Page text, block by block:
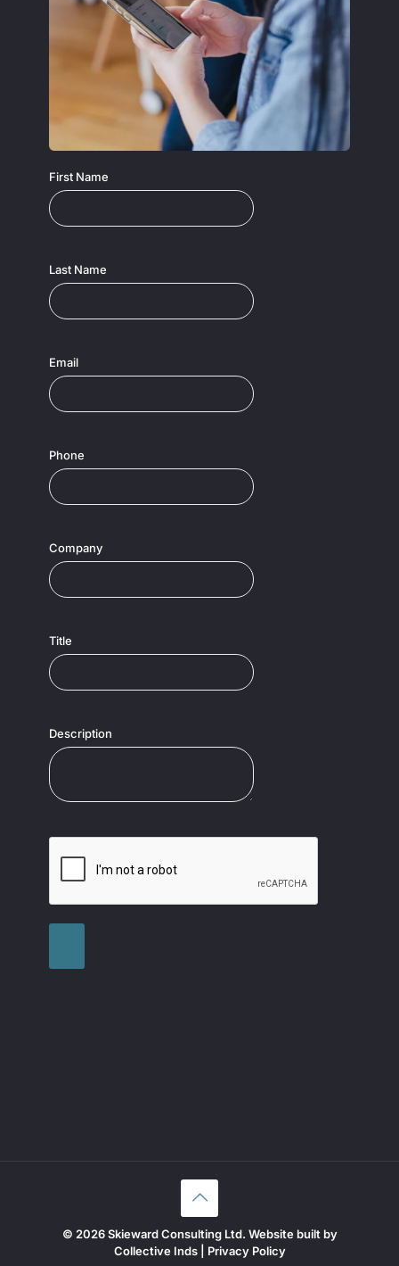
First Name
Last Name
Email
Phone
Company
Title
Description
© 2026 Skieward Consulting Ltd. Website built by
Collective Inds| Privacy Policy